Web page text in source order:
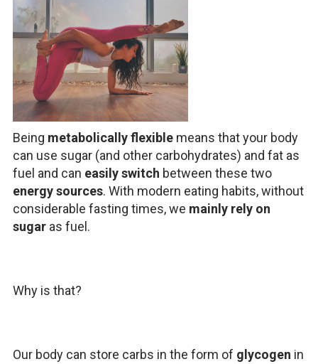
Being metabolically flexiblemeans that your body
can use sugar (and other carbohydrates) and fat as
fuel and can easily switch between these two
energy sources. With modern eating habits, without
considerable fasting times, we mainly rely on
sugaras fuel.
Why is that?
Our body can store carbs in the form of glycogen in